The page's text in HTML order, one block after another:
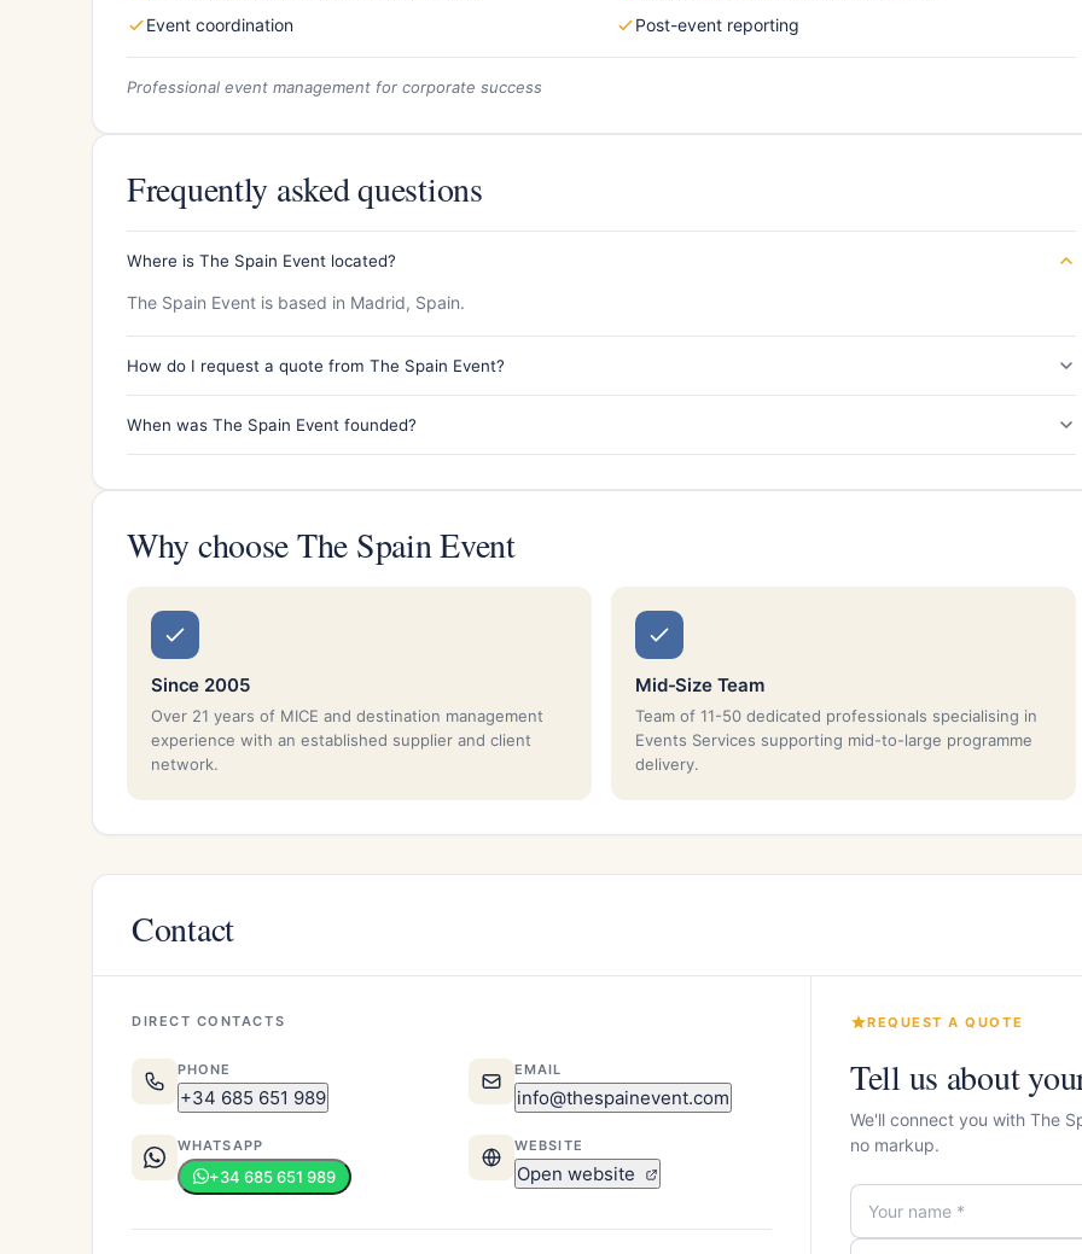
Event coordination
Post-event reporting
Professional event management for corporate success
Frequently asked questions
Where is The Spain Event located?
The Spain Event is based in Madrid, Spain.
How do I request a quote from The Spain Event?
When was The Spain Event founded?
Why choose The Spain Event
Since 2005
Over 21 years of MICE and destination management
experience with an established supplier and client
network.
Mid-Size Team
Team of 11-50 dedicated professionals specialising in
Events Services supporting mid-to-large programme
delivery.
Contact
DIRECT CONTACTS
PHONE
+34 685 651 989
EMAIL
info@thespainevent.com
WHATSAPP
+34 685 651 989
WEBSITE
Open website
REQUEST A QUOTE
Tell us about
We'll connect you with The
no markup.